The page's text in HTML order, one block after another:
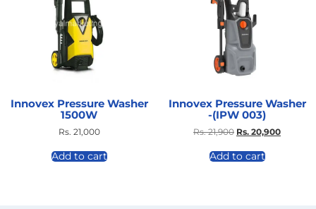
Innovex Pressure Washer
1500W
Rs. 21,000
Add to cart
Innovex Pressure Washer
-(IPW 003)
Rs.21,900 Rs. 20,900
Add to cart